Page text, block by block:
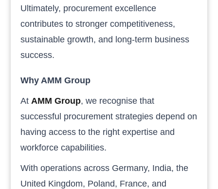
Ultimately, procurement excellence
contributes to stronger competitiveness,
sustainable growth, and long-term business
success.
Why AMM Group
At AMM Group, we recognise that
successful procurement strategies depend on
having access to the right expertise and
workforce capabilities.
With operations across Germany, India, the
United Kingdom, Poland, France, and